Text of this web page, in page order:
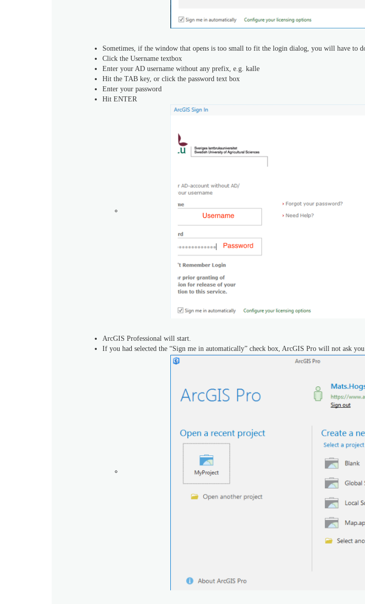
Sometimes, if the window that opens is too small to fit the login dialog, you will have to
Click the Username textbox
Enter your AD username without any prefix, e.g. kalle
Hit the TAB key, or click the password text box
Enter your password
Hit ENTER
ArcGIS Professional will start.
If you had selected the “Sign me in automatically” check box, ArcGIS Pro will not ask